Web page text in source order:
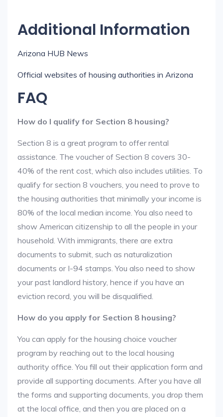
Additional Information
Arizona HUB News
Official websites of housing authorities in Arizona
FAQ
How do I qualify for Section 8 housing?
Section 8 is a great program to offer rental
assistance. The voucher of Section 8 covers 30-
40% of the rent cost, which also includes utilities. To
qualify for section 8 vouchers, you need to prove to
the housing authorities that minimally your income is
80% of the local median income. You also need to
show American citizenship to all the people in your
household. With immigrants, there are extra
documents to submit, such as naturalization
documents or I-94 stamps. You also need to show
your past landlord history, hence if you have an
eviction record, you will be disqualified.
How do you apply for Section 8 housing?
You can apply for the housing choice voucher
program by reaching out to the local housing
authority office. You fill out their application form and
provide all supporting documents. After you have all
the forms and supporting documents, you drop them
at the local office, and then you are placed on a